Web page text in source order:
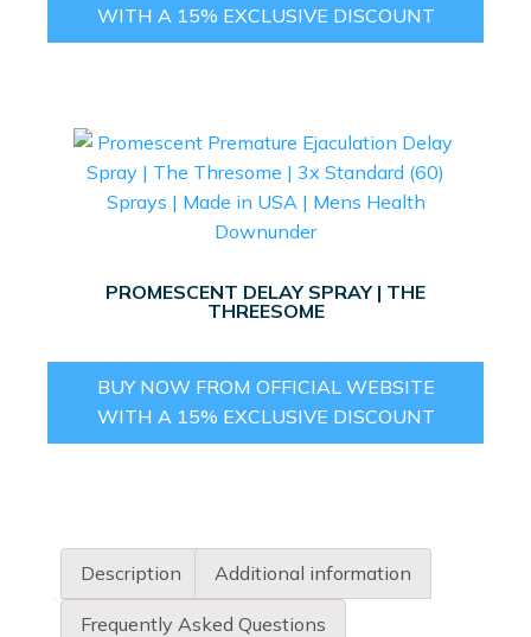
WITH A 15% EXCLUSIVE DISCOUNT
PROMESCENT DELAY SPRAY | THE
THREESOME
BUY NOW FROM OFFICIAL WEBSITE
WITH A 15% EXCLUSIVE DISCOUNT
Description Additional information
Frequently Asked Questions